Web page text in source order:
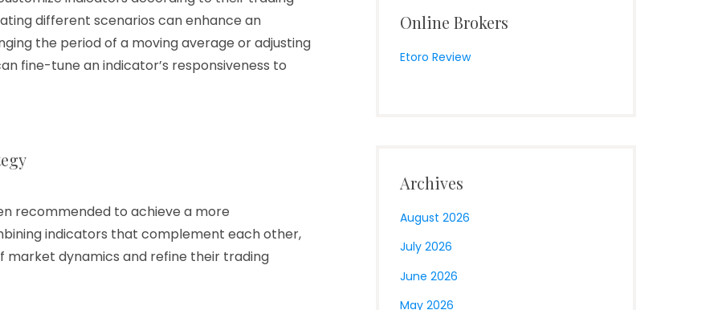
different scenarios can enhance an
the period of a moving average or adjusting
fine-tune an indicator’s responsiveness to
recommended to achieve a more
indicators that complement each other,
market dynamics and refine their trading
Online Brokers
Etoro Review
Archives
August 2026
July 2026
June 2026
May 2026